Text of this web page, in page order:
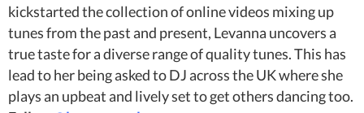
kickstarted the collection of online videos mixing up
tunes from the past and present, Levanna uncovers a
true taste for a diverse range of quality tunes. This has
lead to her being asked to DJ across the UK where she
plays an upbeat and lively set to get others dancing too.